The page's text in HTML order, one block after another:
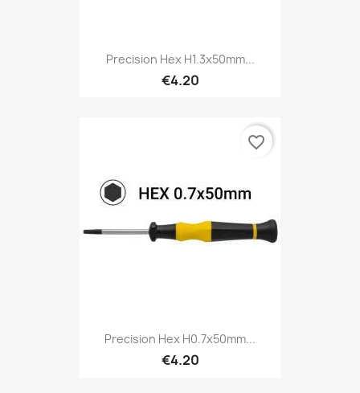
Precision Hex H1.3x50mm...
€4.20
Precision Hex H0.7x50mm...
€4.20
favorite_border